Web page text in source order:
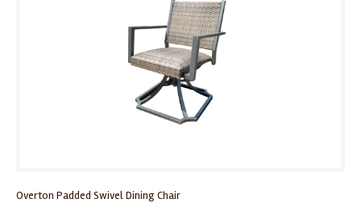
Overton Padded Swivel Dining Chair